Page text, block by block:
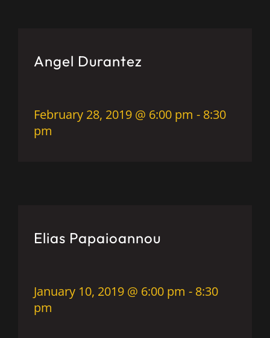
Angel Durantez
February 28, 2019 @ 6:00 pm - 8:30
pm
Elias Papaioannou
January 10, 2019 @ 6:00 pm - 8:30
pm